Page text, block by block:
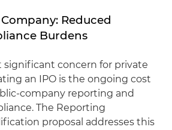
Reduced
Burdens
significant concern for private
an IPO is the ongoing cost
company reporting and
The Reporting
proposal addresses this